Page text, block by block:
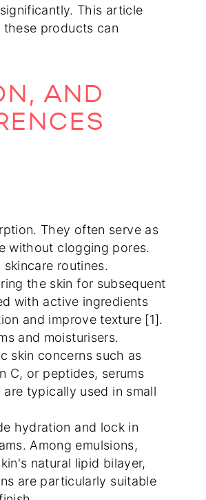
This article
products can
AND
They often serve as
without clogging pores.
routines.
the skin for subsequent
with active ingredients
and improve texture [1].
and moisturisers.
skin concerns such as
C, or peptides, serums
typically used in small
hydration and lock in
Among emulsions,
natural lipid bilayer,
are particularly suitable